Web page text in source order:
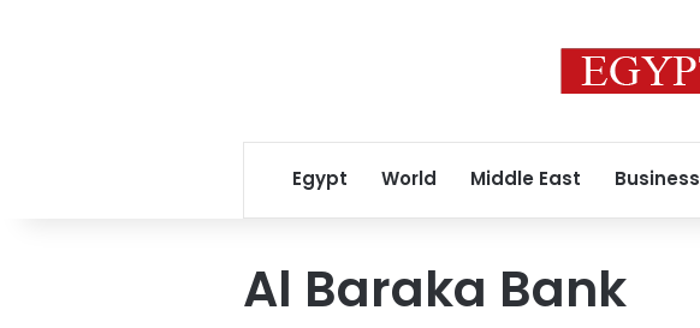
Egypt World Middle East Business
Al Baraka Bank